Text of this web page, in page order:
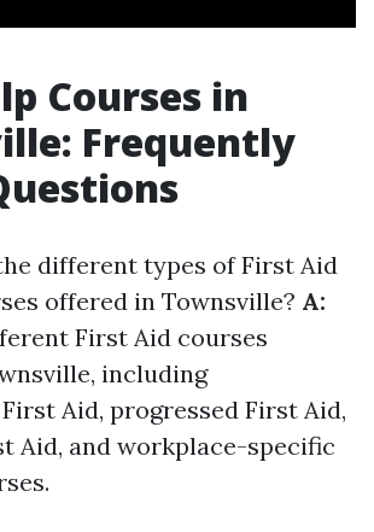
Courses in
Frequently
different types of First Aid
offered in Townsville? A:
First Aid courses
including
Aid, progressed First Aid,
Aid, and workplace-specific